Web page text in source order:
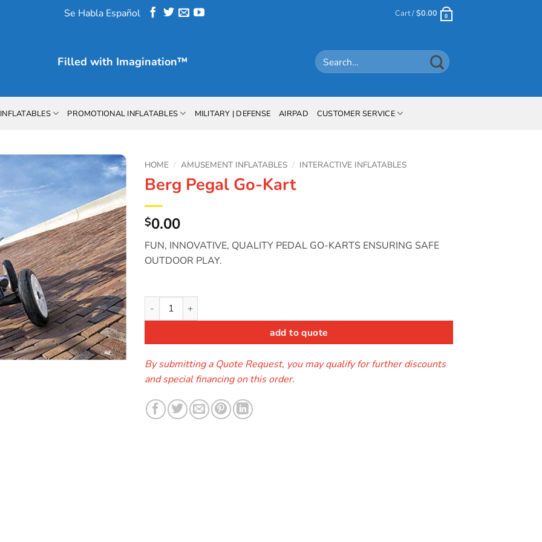
Se Habla Español Cart /$0.00 0
Filled with Imagination™
Search
for:
PROMOTIONAL INFLATABLES MILITARY | DEFENSE AIRPAD CUSTOMER SERVICE
Add to
Wishlist
HOME / AMUSEMENT INFLATABLES / INTERACTIVE INFLATABLES
Berg Pegal Go-Kart
$0.00
FUN, INNOVATIVE, QUALITY PEDAL GO-KARTS ENSURING SAFE
OUTDOOR PLAY.
Berg Pegal Go-Kart quantity
add to quote
By submitting a Quote Request, you may qualify for further discounts
and special financing on this order.